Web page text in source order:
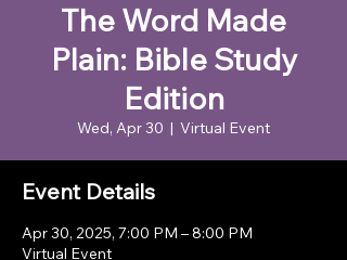
The Word Made
Plain: Bible Study
Edition
Wed, Apr 30
  |
Virtual Event
Event Details
Apr 30, 2025, 7:00 PM – 8:00 PM
Virtual Event